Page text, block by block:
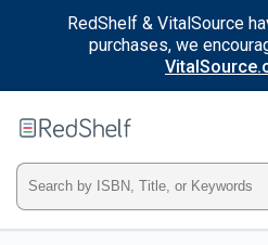
RedShelf & VitalSource
purchases, we
RedShelf
Type
ISBN,